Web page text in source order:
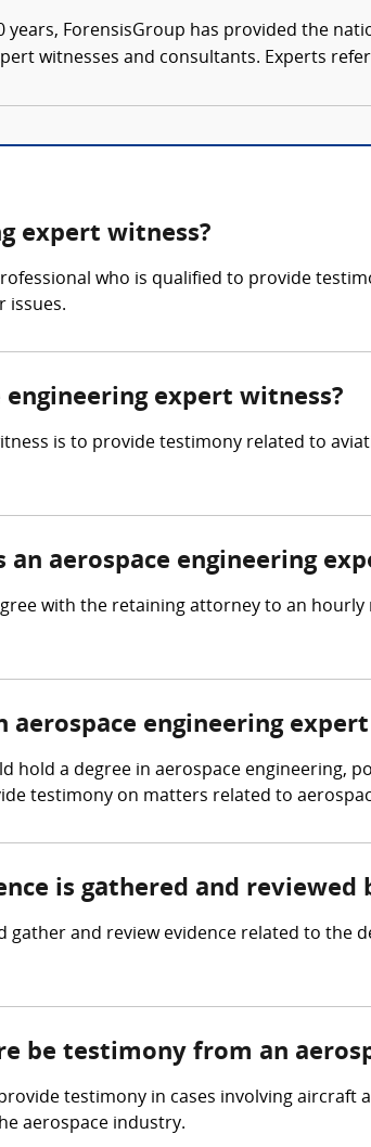
years, ForensisGroup has provided the
witnesses and consultants. Experts
expert witness?
who is qualified to provide
issues.
expert witness?
is to provide testimony related to
an aerospace engineering
with the retaining attorney to an
engineering
hold a degree in aerospace engineering,
testimony on matters related to
is gathered and reviewed
gather and review evidence related to the
be testimony from an
testimony in cases involving
aerospace industry.